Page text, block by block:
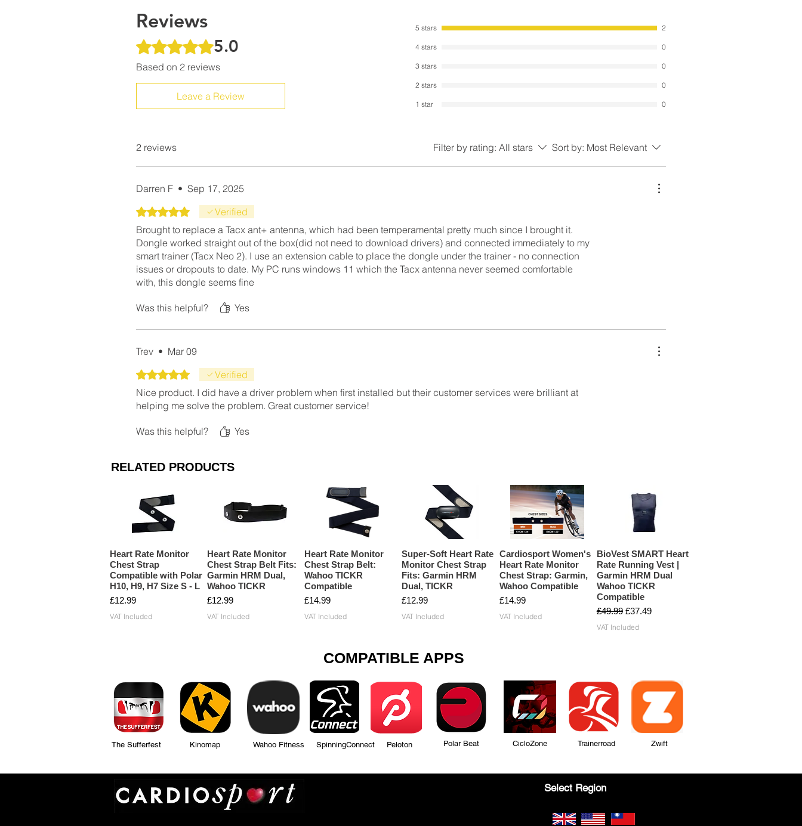
Reviews
Rated 5 out of 5 stars.5.0
Based on 2 reviews
Leave a Review
5 stars 2
4 stars 0
3 stars 0
2 stars 0
1 star 0
2 reviews Filter by rating: All stars Sort by: Most Relevant
Darren F • Sep 17, 2025
Rated 5 out of 5 stars.Verified
Brought to replace a Tacx ant+ antenna, which had been temperamental pretty much since I brought it.
Dongle worked straight out of the box(did not need to download drivers) and connected immediately to my
smart trainer (Tacx Neo 2). I use an extension cable to place the dongle under the trainer - no connection
issues or dropouts to date. My PC runs windows 11 which the Tacx antenna never seemed comfortable
with, this dongle seems fine
Was this helpful? Yes
Trev • Mar 09
Rated 5 out of 5 stars.Verified
Nice product. I did have a driver problem when first installed but their customer services were brilliant at
helping me solve the problem. Great customer service!
Was this helpful? Yes
RELATED PRODUCTS
Heart Rate Monitor
Chest Strap
Compatible with Polar
H10, H9, H7 Size S - L
Price
£12.99
VAT Included
Heart Rate Monitor
Chest Strap Belt Fits:
Garmin HRM Dual,
Wahoo TICKR
Price
£12.99
VAT Included
Heart Rate Monitor
Chest Strap Belt:
Wahoo TICKR
Compatible
Price
£14.99
VAT Included
Super-Soft Heart Rate
Monitor Chest Strap
Fits: Garmin HRM
Dual, TICKR
Price
£12.99
VAT Included
Cardiosport Women's
Heart Rate Monitor
Chest Strap: Garmin,
Wahoo Compatible
Price
£14.99
VAT Included
BioVest SMART Heart
Rate Running Vest |
Garmin HRM Dual
Wahoo TICKR
Compatible
Regular Price
£49.99 Sale Price
£37.49
VAT Included
COMPATIBLE APPS
The Sufferfest Kinomap Wahoo Fitness SpinningConnect Peloton Polar Beat CicloZone Trainerroad Zwift
Select Region